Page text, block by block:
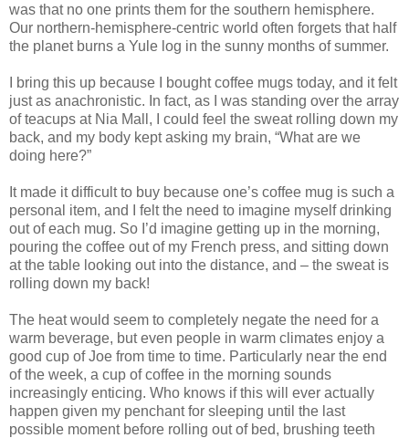
was that no one prints them for the southern hemisphere.
Our northern-hemisphere-centric world often forgets that half
the planet burns a Yule log in the sunny months of summer.
I bring this up because I bought coffee mugs today, and it felt
just as anachronistic. In fact, as I was standing over the array
of teacups at Nia Mall, I could feel the sweat rolling down my
back, and my body kept asking my brain, “What are we
doing here?”
It made it difficult to buy because one’s coffee mug is such a
personal item, and I felt the need to imagine myself drinking
out of each mug. So I’d imagine getting up in the morning,
pouring the coffee out of my French press, and sitting down
at the table looking out into the distance, and – the sweat is
rolling down my back!
The heat would seem to completely negate the need for a
warm beverage, but even people in warm climates enjoy a
good cup of Joe from time to time. Particularly near the end
of the week, a cup of coffee in the morning sounds
increasingly enticing. Who knows if this will ever actually
happen given my penchant for sleeping until the last
possible moment before rolling out of bed, brushing teeth